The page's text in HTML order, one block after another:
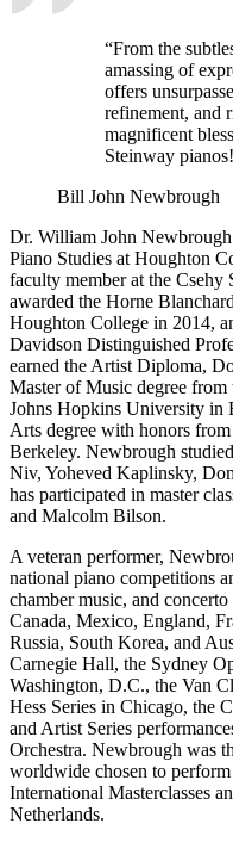
“From the
amassing of
offers
refinement, and
magnificent
Steinway
Bill John Newbrough
Dr. William John
Piano Studies at Houghton
faculty member at the
awarded the Horne
Houghton College in 2014,
Davidson Distinguished
earned the Artist Diploma,
Master of Music degree
Johns Hopkins University in
Arts degree with honors
Berkeley. Newbrough
Niv, Yoheved Kaplinsky,
has participated in master
and Malcolm Bilson.
A veteran performer,
national piano competitions
chamber music, and
Canada, Mexico, England,
Russia, South Korea, and
Carnegie Hall, the Sydney
Washington, D.C., the Van
Hess Series in Chicago, the
and Artist Series
Orchestra. Newbrough was
worldwide chosen to
International Masterclasses
Netherlands.